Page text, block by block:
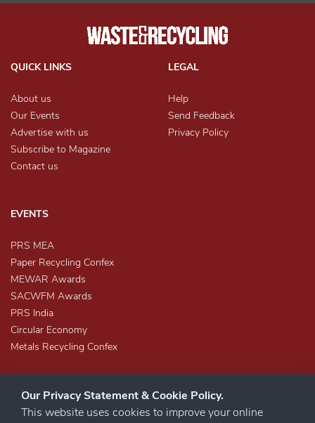
QUICK LINKS
About us
Our Events
Advertise with us
Subscribe to Magazine
Contact us
LEGAL
Help
Send Feedback
Privacy Policy
EVENTS
PRS MEA
Paper Recycling Confex
MEWAR Awards
SACWFM Awards
PRS India
Circular Economy
Metals Recycling Confex
Our Privacy Statement & Cookie Policy.
This website uses cookies to improve your online